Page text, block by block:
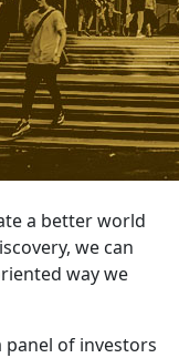
a better world
we can
way we
panel of investors